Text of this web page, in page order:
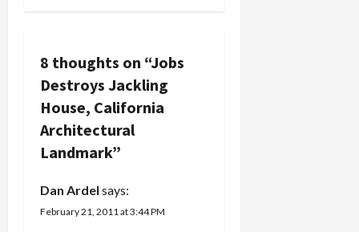
(designer
of many
Santa
Barbara
Spanish
never…
v
i
g
a
t
8 thoughts on “Jobs
Destroys Jackling
House, California
Architectural
Landmark”
Dan Ardel says:
February 21, 2011 at 3:44 PM